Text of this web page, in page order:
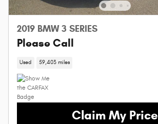
2019 BMW 3 SERIES
Please Call
Used 59,403 miles
Claim My Price